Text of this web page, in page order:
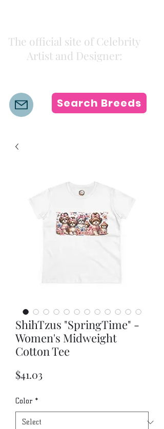
The official site of Celebrity
Artist and Designer:
Search Breeds
ShihTzus "SpringTime" -
Women's Midweight
Cotton Tee
$41.03
Color *